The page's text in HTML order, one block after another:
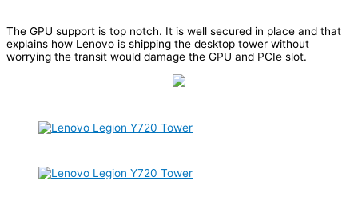
The GPU support is top notch. It is well secured in place and that
explains how Lenovo is shipping the desktop tower without
worrying the transit would damage the GPU and PCIe slot.